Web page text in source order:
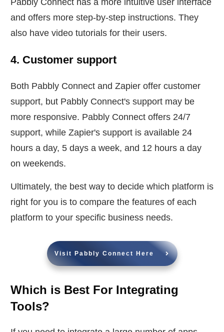
Pabbly Connect has a more intuitive user interface
and offers more step-by-step instructions. They
also have video tutorials for their users.
4. Customer support
Both Pabbly Connect and Zapier offer customer
support, but Pabbly Connect's support may be
more responsive. Pabbly Connect offers 24/7
support, while Zapier's support is available 24
hours a day, 5 days a week, and 12 hours a day
on weekends.
Ultimately, the best way to decide which platform is
right for you is to compare the features of each
platform to your specific business needs.
Visit Pabbly Connect Here
Which is Best For Integrating
Tools?